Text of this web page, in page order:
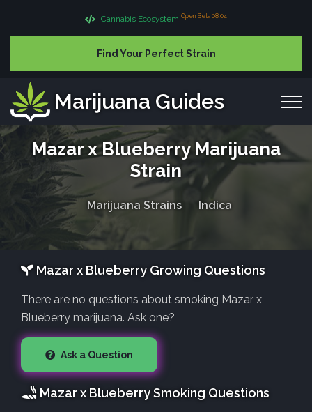
Cannabis Ecosystem Open Beta 08.04
Find Your Perfect Strain
Marijuana Guides
Mazar x Blueberry Marijuana
Strain
Marijuana Strains Indica
Mazar x Blueberry Growing Questions
There are no questions about smoking Mazar x
Blueberry marijuana. Ask one?
Ask a Question
Mazar x Blueberry Smoking Questions